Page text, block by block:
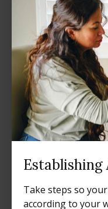
Establishing
Take steps so
according to your